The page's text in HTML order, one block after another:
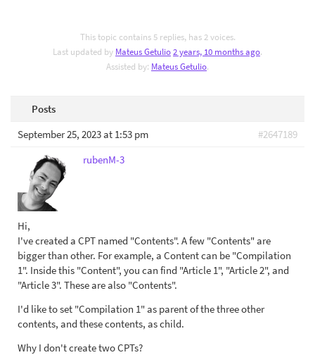
This topic contains 5 replies, has 2 voices.
Last updated by Mateus Getulio2 years, 10 months ago.
Assisted by: Mateus Getulio.
Posts
September 25, 2023 at 1:53 pm
#2647189
rubenM-3
Hi,
I've created a CPT named "Contents". A few "Contents" are
bigger than other. For example, a Content can be "Compilation
1". Inside this "Content", you can find "Article 1", "Article 2", and
"Article 3". These are also "Contents".
I'd like to set "Compilation 1" as parent of the three other
contents, and these contents, as child.
Why I don't create two CPTs?